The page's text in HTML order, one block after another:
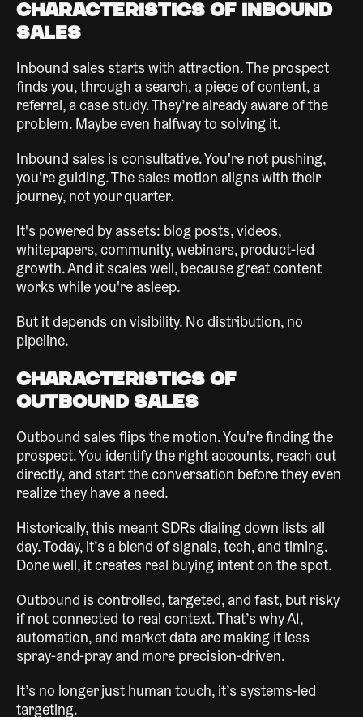
Characteristics of Inbound
Sales
Inbound sales starts with attraction. The prospect
finds you, through a search, a piece of content, a
referral, a case study. They’re already aware of the
problem. Maybe even halfway to solving it.
Inbound sales is consultative. You're not pushing,
you're guiding. The sales motion aligns with their
journey, not your quarter.
It's powered by assets: blog posts, videos,
whitepapers, community, webinars, product-led
growth. And it scales well, because great content
works while you're asleep.
But it depends on visibility. No distribution, no
pipeline.
Characteristics of
Outbound Sales
Outbound sales flips the motion. You're finding the
prospect. You identify the right accounts, reach out
directly, and start the conversation before they even
realize they have a need.
Historically, this meant SDRs dialing down lists all
day. Today, it’s a blend of signals, tech, and timing.
Done well, it creates real buying intent on the spot.
Outbound is controlled, targeted, and fast, but risky
if not connected to real context. That’s why AI,
automation, and market data are making it less
spray-and-pray and more precision-driven.
It’s no longer just human touch, it’s systems-led
targeting.